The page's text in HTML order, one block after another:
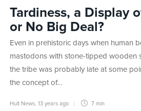
Tardiness, a Display
or No Big Deal?
Even in prehistoric days when human
mastodons with stone-tipped wooden
the tribe was probably late at some
the concept of…
Hult News, 13 years ago 7 min